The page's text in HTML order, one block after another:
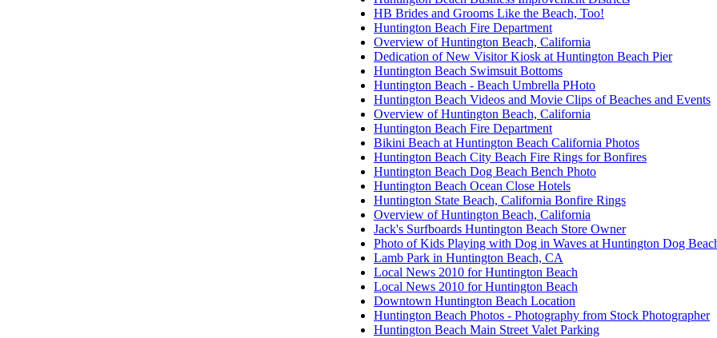
HB Brides and Grooms Like the Beach, Too!
Huntington Beach Fire Department
Overview of Huntington Beach, California
Dedication of New Visitor Kiosk at Huntington Beach Pier
Huntington Beach Swimsuit Bottoms
Huntington Beach - Beach Umbrella PHoto
Huntington Beach Videos and Movie Clips of Beaches and Events
Overview of Huntington Beach, California
Huntington Beach Fire Department
Bikini Beach at Huntington Beach California Photos
Huntington Beach City Beach Fire Rings for Bonfires
Huntington Beach Dog Beach Bench Photo
Huntington Beach Ocean Close Hotels
Huntington State Beach, California Bonfire Rings
Overview of Huntington Beach, California
Jack's Surfboards Huntington Beach Store Owner
Photo of Kids Playing with Dog in Waves at Huntington Dog
Lamb Park in Huntington Beach, CA
Local News 2010 for Huntington Beach
Local News 2010 for Huntington Beach
Downtown Huntington Beach Location
Huntington Beach Photos - Photography from Stock Photographer
Huntington Beach Main Street Valet Parking